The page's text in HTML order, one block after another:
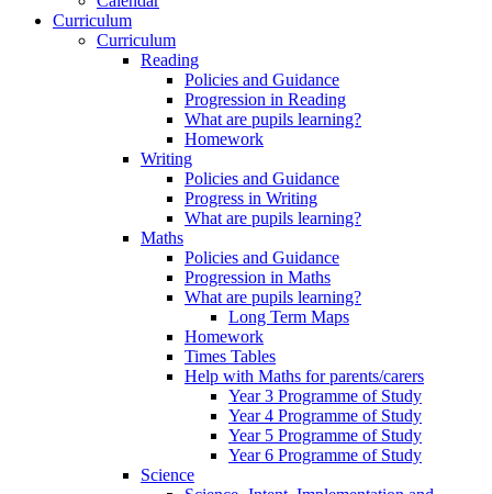
Curriculum
Curriculum
Reading
Policies and Guidance
Progression in Reading
What are pupils learning?
Homework
Writing
Policies and Guidance
Progress in Writing
What are pupils learning?
Maths
Policies and Guidance
Progression in Maths
What are pupils learning?
Long Term Maps
Homework
Times Tables
Help with Maths for parents/carers
Year 3 Programme of Study
Year 4 Programme of Study
Year 5 Programme of Study
Year 6 Programme of Study
Science